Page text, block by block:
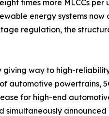
times more MLCCs
energy systems
regulation, the
way to high-
automotive powertrains,
for high-end